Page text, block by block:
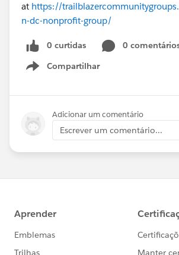
at https://
n-dc-nonprofit-group/
0 curtidas
0
Compartilhar
Show menu
Adicionar um comentário
Escrever um comentário...